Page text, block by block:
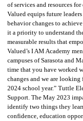
of services and resources
Valued equips future
behavior changes to
it a priority to understand
measurable results that
Valued’s I AM Academy
campuses of Sarasota and
time that you have worked
changes and we are
2024 school year.” Tuttle
Support. The May 2023
identify two things they
confidence, education